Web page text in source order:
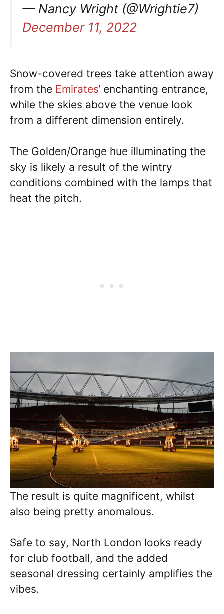
— Nancy Wright (@Wrightie7)
December 11, 2022
Snow-covered trees take attention away
from the Emirates‘ enchanting entrance,
while the skies above the venue look
from a different dimension entirely.
The Golden/Orange hue illuminating the
sky is likely a result of the wintry
conditions combined with the lamps that
heat the pitch.
The result is quite magnificent, whilst
also being pretty anomalous.
Safe to say, North London looks ready
for club football, and the added
seasonal dressing certainly amplifies the
vibes.